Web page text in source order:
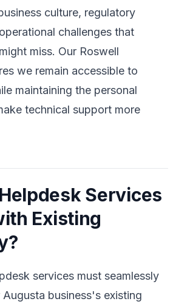
culture, regulatory
challenges that
miss. Our Roswell
we remain accessible to
maintaining the personal
technical support more
Services
Existing
services must seamlessly
business's existing